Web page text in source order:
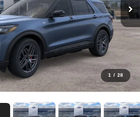
1 / 28